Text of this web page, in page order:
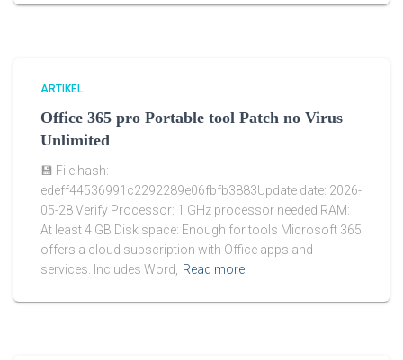
ARTIKEL
Office 365 pro Portable tool Patch no Virus
Unlimited
💾 File hash:
edeff44536991c2292289e06fbfb3883Update date: 2026-
05-28 Verify Processor: 1 GHz processor needed RAM:
At least 4 GB Disk space: Enough for tools Microsoft 365
offers a cloud subscription with Office apps and
services. Includes Word, Read more